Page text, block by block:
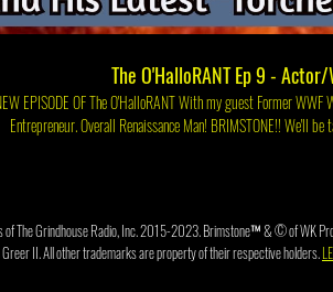
The O'HalloRANT Ep 9 -
OF The O'HalloRANT With my guest Former WWF Wrestler Author, Radio Talk Show Host, Food Critic, Hot Sause Maker &
Entrepreneur. Overall Renaissance Man! BRIMSTONE!! We'll be talking Brimstone about his career and his current projects including
of The Grindhouse Radio, Inc. 2015-2023. Brimstone™ & © of WK
II. All other trademarks are property of their respective holders.